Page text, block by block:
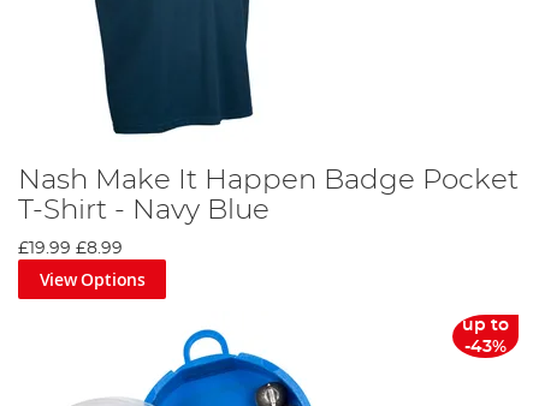
Nash Make It Happen Badge Pocket
T-Shirt - Navy Blue
£19.99 £8.99
View Options
up to
-43%